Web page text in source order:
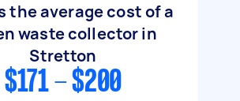
the average cost of a
waste collector in
Stretton
$171 - $200